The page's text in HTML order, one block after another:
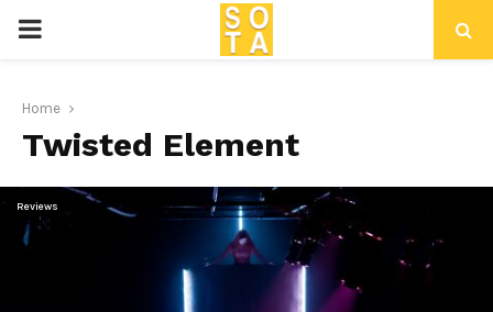
P
I
M
Home
Twisted Element
Reviews